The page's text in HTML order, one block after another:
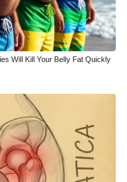
Will Kill Your Belly Fat Quickly